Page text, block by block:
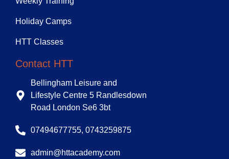
Holiday Camps
HTT Classes
Contact HTT
Bellingham Leisure and
Lifestyle Centre 5 Randlesdown
Road London Se6 3bt
07494677755, 0743259875
admin@httacademy.com